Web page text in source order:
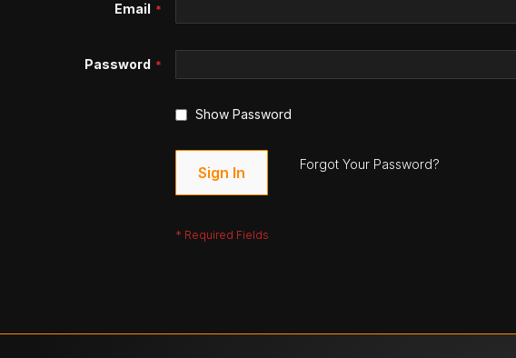
Email
Password
Show Password
Sign In Forgot Your Password?